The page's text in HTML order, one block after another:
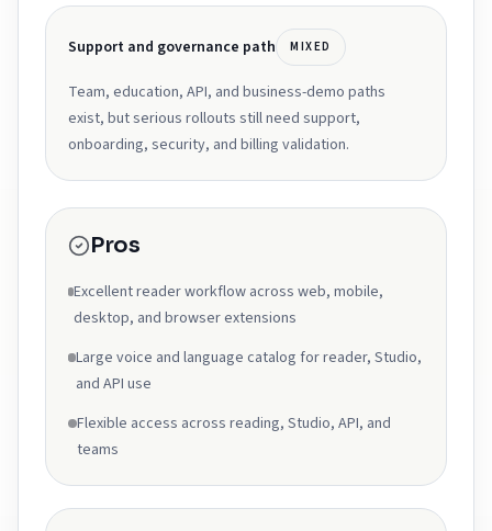
Support and governance path MIXED
Team, education, API, and business-demo paths
exist, but serious rollouts still need support,
onboarding, security, and billing validation.
Pros
Excellent reader workflow across web, mobile,
desktop, and browser extensions
Large voice and language catalog for reader, Studio,
and API use
Flexible access across reading, Studio, API, and
teams